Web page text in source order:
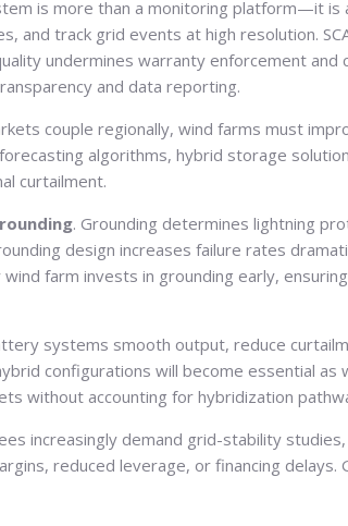
is more than a monitoring platform—it
track grid events at high resolution.
undermines warranty enforcement and
and data reporting.
couple regionally, wind farms must
algorithms, hybrid storage
curtailment.
. Grounding determines lightning
design increases failure rates
farm invests in grounding early,
systems smooth output, reduce
configurations will become essential as
without accounting for hybridization
increasingly demand grid-stability
reduced leverage, or financing